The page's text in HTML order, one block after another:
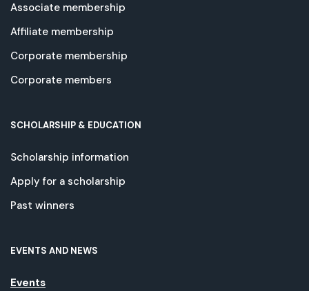
Associate membership
Affiliate membership
Corporate membership
Corporate members
SCHOLARSHIP & EDUCATION
Scholarship information
Apply for a scholarship
Past winners
EVENTS AND NEWS
Events